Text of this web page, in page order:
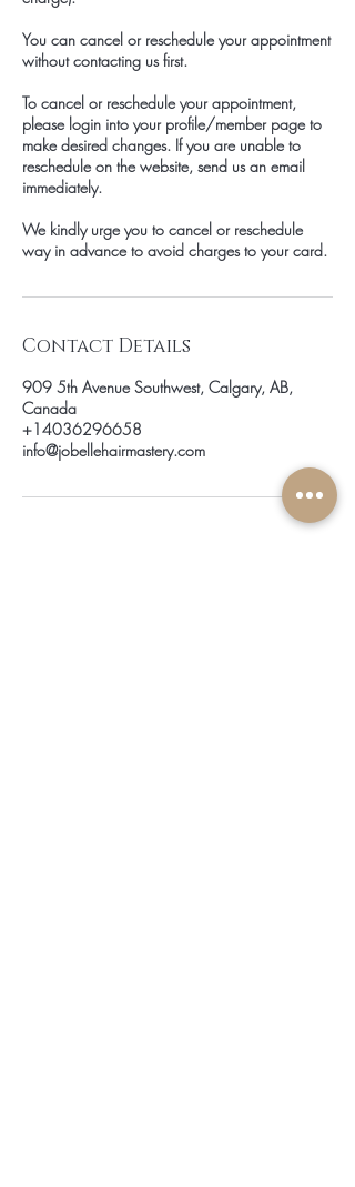
You can cancel or reschedule your appointment
without contacting us first.
To cancel or reschedule your appointment,
please login into your profile/member page to
make desired changes. If you are unable to
reschedule on the website, send us an email
immediately.
We kindly urge you to cancel or reschedule
way in advance to avoid charges to your card.
Contact Details
909 5th Avenue Southwest, Calgary, AB,
Canada
+14036296658
info@jobellehairmastery.com